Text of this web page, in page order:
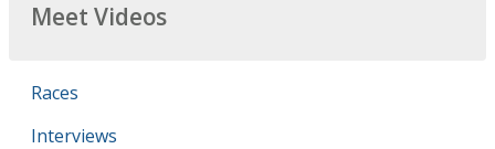
Meet Videos
Races
Interviews